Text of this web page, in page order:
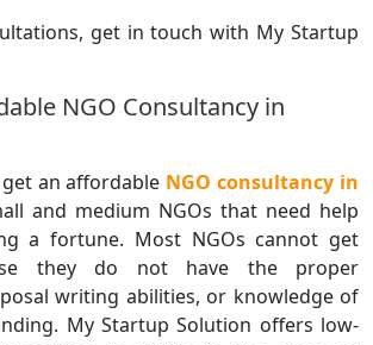
get in touch with My Startup
NGO Consultancy in
an affordable NGO consultancy in
and medium NGOs that need help
a fortune. Most NGOs cannot get
they do not have the proper
writing abilities, or knowledge of
My Startup Solution offers low-